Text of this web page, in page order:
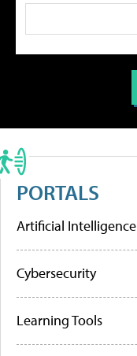
PORTALS
Artificial Intelligence
Cybersecurity
Learning Tools